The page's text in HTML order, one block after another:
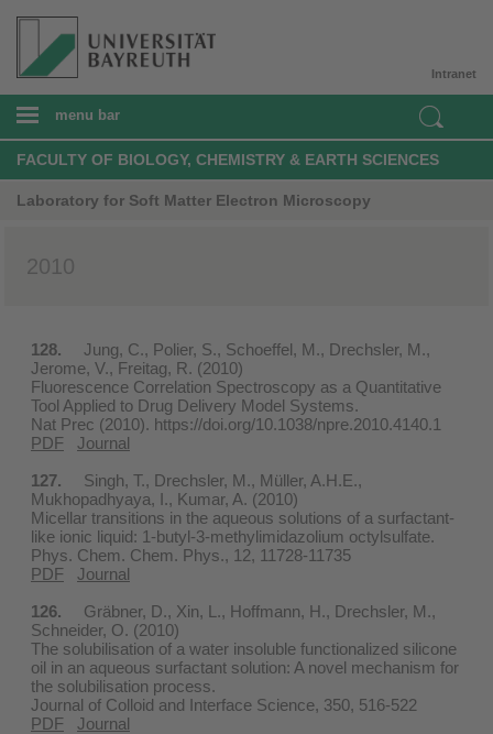
Intranet
menu bar
FACULTY OF BIOLOGY, CHEMISTRY & EARTH SCIENCES
Laboratory for Soft Matter Electron Microscopy
2010
128. Jung, C., Polier, S., Schoeffel, M., Drechsler, M.,
Jerome, V., Freitag, R. (2010)
Fluorescence Correlation Spectroscopy as a Quantitative
Tool Applied to Drug Delivery Model Systems.
Nat Prec (2010). https://doi.org/10.1038/npre.2010.4140.1
PDF
Journal
127. Singh, T., Drechsler, M., Müller, A.H.E.,
Mukhopadhyaya, I., Kumar, A. (2010)
Micellar transitions in the aqueous solutions of a surfactant-
like ionic liquid: 1-butyl-3-methylimidazolium octylsulfate.
Phys. Chem. Chem. Phys., 12, 11728-11735
PDF
Journal
126. Gräbner, D., Xin, L., Hoffmann, H., Drechsler, M.,
Schneider, O. (2010)
The solubilisation of a water insoluble functionalized silicone
oil in an aqueous surfactant solution: A novel mechanism for
the solubilisation process.
Journal of Colloid and Interface Science, 350, 516-522
PDF
Journal